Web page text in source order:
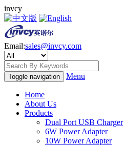
invcy
Email:sales@invcy.com
Toggle navigation Menu
Home
About Us
Products
Dual Port USB Charger
6W Power Adapter
10W Power Adapter